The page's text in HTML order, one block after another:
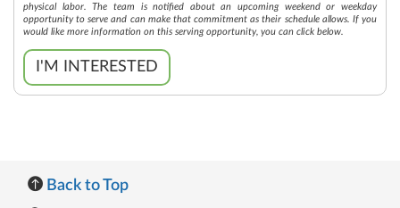
physical labor. The team is notified about an upcoming weekend or weekday
opportunity to serve and can make that commitment as their schedule allows. If you
would like more information on this serving opportunity, you can click below.
I'M INTERESTED
Back to Top